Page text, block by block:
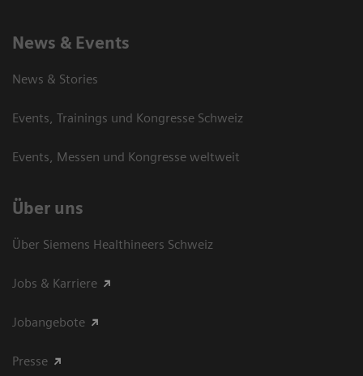
News & Events
News & Stories
Events, Trainings und Kongresse Schweiz
Events, Messen und Kongresse weltweit
Über uns
Über Siemens Healthineers Schweiz
Jobs & Karriere
Jobangebote
Presse